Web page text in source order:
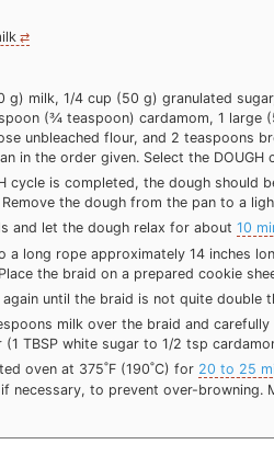
g) milk, 1/4 cup (50 g) granulated
(¾ teaspoon) cardamom, 1 large
unbleached flour, and 2 teaspoons
in the order given. Select the DOUGH
cycle is completed, the dough should
the dough from the pan to a
and let the dough relax for about10
a long rope approximately 14 inches
the braid on a prepared cookie
until the braid is not quite double
milk over the braid and
(1 TBSP white sugar to 1/2 tsp
oven at 375˚F (190˚C) for 20 to 25
necessary, to prevent over-browning.